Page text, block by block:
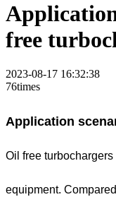
free
2023-08-17 16:32:38
76times
Application
Oil free
equipment.